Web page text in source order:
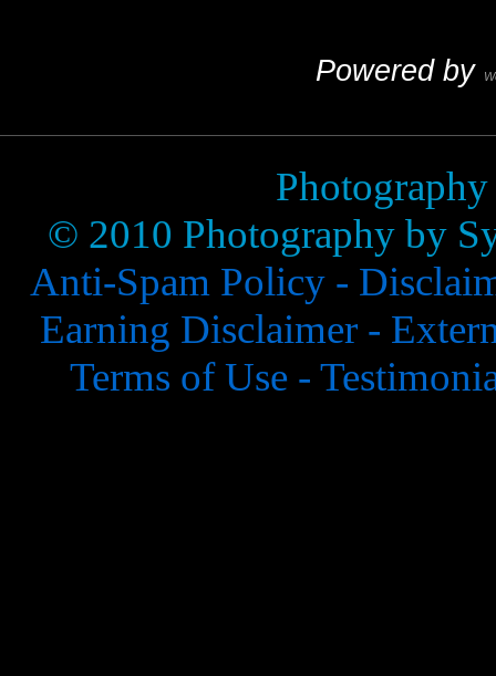
Powered by
© 2010 Photography by
Anti-Spam Policy -
Earning Disclaimer -
Terms of Use -